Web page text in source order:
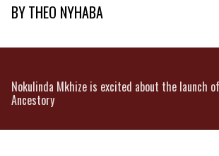
BYTHEO NYHABA
Nokulinda Mkhize is excited about the launch
Ancestory